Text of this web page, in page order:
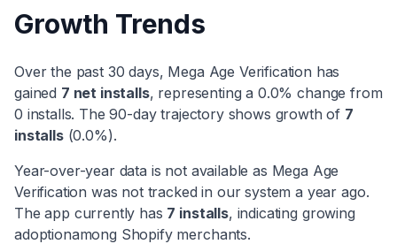
Growth Trends
Over the past 30 days, Mega Age Verification has
gained 7 net installs, representing a 0.0% change from
0 installs. The 90-day trajectory shows growth of 7
installs(0.0%).
Year-over-year data is not available as Mega Age
Verification was not tracked in our system a year ago.
The app currently has 7 installs, indicating growing
adoptionamong Shopify merchants.